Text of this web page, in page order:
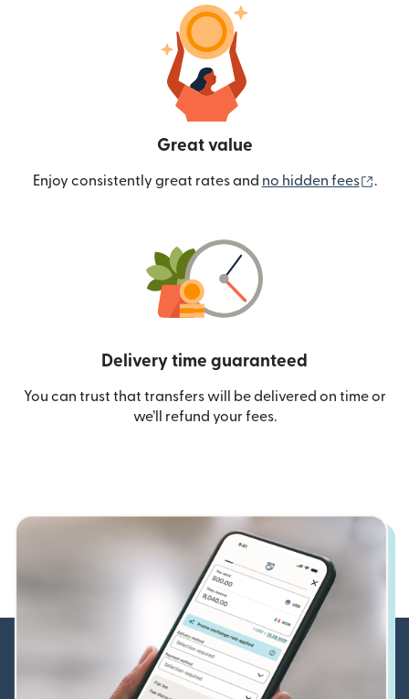
Great value
Enjoy consistently great rates and no hidden fees .
Delivery time guaranteed
You can trust that transfers will be delivered on time or
we’ll refund your fees.